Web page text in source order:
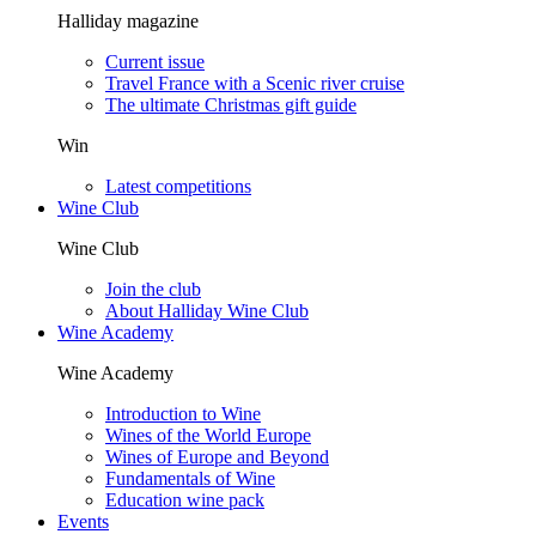
Halliday magazine
Current issue
Travel France with a Scenic river cruise
The ultimate Christmas gift guide
Win
Latest competitions
Wine Club
Wine Club
Join the club
About Halliday Wine Club
Wine Academy
Wine Academy
Introduction to Wine
Wines of the World Europe
Wines of Europe and Beyond
Fundamentals of Wine
Education wine pack
Events